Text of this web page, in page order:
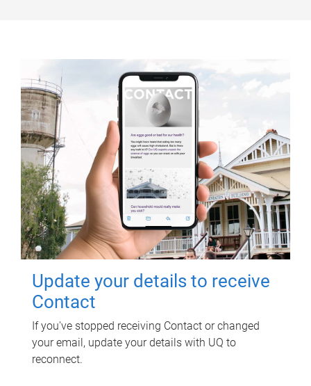
Update your details to receive
Contact
If you've stopped receiving Contact or changed
your email, update your details with UQ to
reconnect.